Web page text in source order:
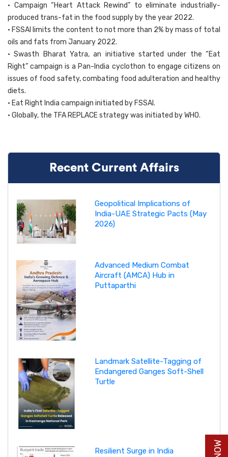
• Campaign “Heart Attack Rewind” to eliminate industrially-
produced trans-fat in the food supply by the year 2022.
• FSSAI limits the content to not more than 2% by mass of total
oils and fats from January 2022.
• Swasth Bharat Yatra, an initiative started under the “Eat
Right” campaign is a Pan-India cyclothon to engage citizens on
issues of food safety, combating food adulteration and healthy
diets.
• Eat Right India campaign initiated by FSSAI.
• Globally, the TFA REPLACE strategy was initiated by WHO.
Recent Current Affairs
Geopolitical Implications of
India-UAE Strategic Pacts (May
2026)
Advanced Medium Combat
Aircraft (AMCA) Hub in
Puttaparthi
Landmark Satellite-Tagging of
Endangered Ganges Soft-Shell
Turtle
Resilient Surge in India